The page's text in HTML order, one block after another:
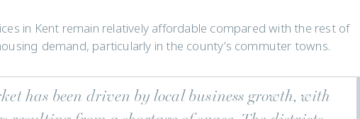
in Kent remain relatively affordable compared with the rest of
demand, particularly in the county’s commuter towns.
has been driven by local business growth, with